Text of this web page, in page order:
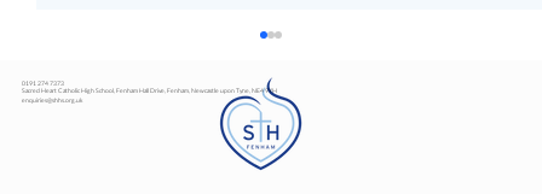
0191 274 7373
Sacred Heart Catholic High School, Fenham Hall Drive, Fenham, Newcastle upon Tyne, NE4 9YH
enquiries@shhs.org.uk